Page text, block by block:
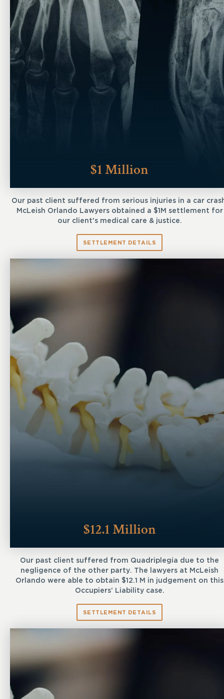
$1 Million
Our past client suffered from serious injuries in a car
McLeish Orlando Lawyers obtained a $1M settlement for
our client's medical care & justice.
SETTLEMENT DETAILS
$12.1 Million
Our past client suffered from Quadriplegia due to the
negligence of the other party. The lawyers at McLeish
Orlando were able to obtain $12.1 M in judgement on this
Occupiers’ Liability case.
SETTLEMENT DETAILS